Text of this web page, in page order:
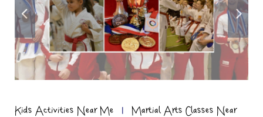
Kids Activities Near Me |
Martial Arts Classes Near